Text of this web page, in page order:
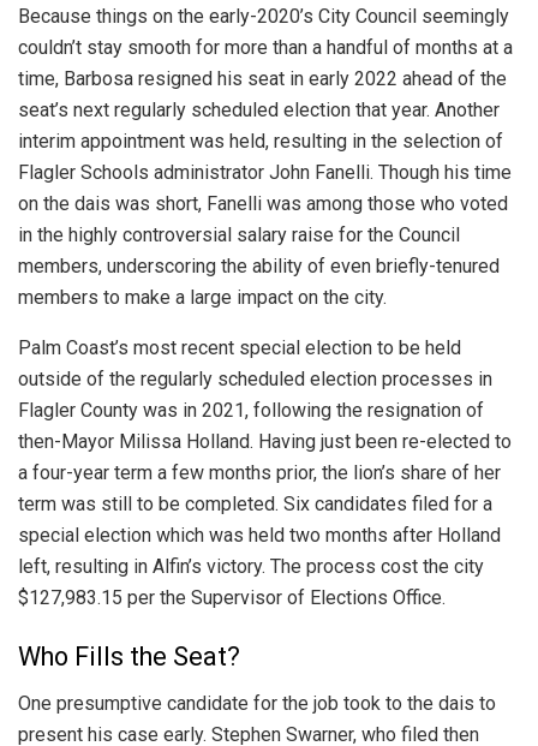
Because things on the early-2020’s City Council seemingly
couldn’t stay smooth for more than a handful of months at a
time, Barbosa resigned his seat in early 2022 ahead of the
seat’s next regularly scheduled election that year. Another
interim appointment was held, resulting in the selection of
Flagler Schools administrator John Fanelli. Though his time
on the dais was short, Fanelli was among those who voted
in the highly controversial salary raise for the Council
members, underscoring the ability of even briefly-tenured
members to make a large impact on the city.
Palm Coast’s most recent special election to be held
outside of the regularly scheduled election processes in
Flagler County was in 2021, following the resignation of
then-Mayor Milissa Holland. Having just been re-elected to
a four-year term a few months prior, the lion’s share of her
term was still to be completed. Six candidates filed for a
special election which was held two months after Holland
left, resulting in Alfin’s victory. The process cost the city
$127,983.15 per the Supervisor of Elections Office.
Who Fills the Seat?
One presumptive candidate for the job took to the dais to
present his case early. Stephen Swarner, who filed then